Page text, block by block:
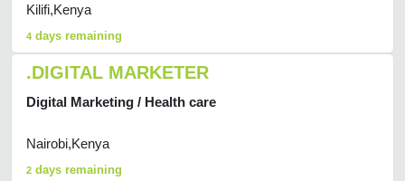
Kilifi,Kenya
4 days remaining
.DIGITAL MARKETER
Digital Marketing / Health care
Nairobi,Kenya
2 days remaining